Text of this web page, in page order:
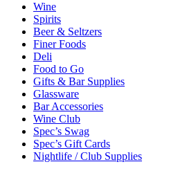
Wine
Spirits
Beer & Seltzers
Finer Foods
Deli
Food to Go
Gifts & Bar Supplies
Glassware
Bar Accessories
Wine Club
Spec’s Swag
Spec’s Gift Cards
Nightlife / Club Supplies